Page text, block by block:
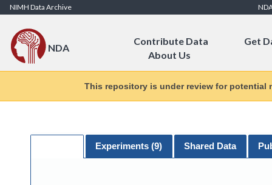
Skip to Content
NIMH Data Archive
NDA
Contribute Data
Get
About Us
This repository is under review for
Experiments (9) Shared Data